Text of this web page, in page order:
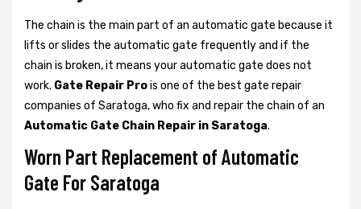
The chain is the main part of an automatic gate because it
lifts or slides the automatic gate frequently and if the
chain is broken, it means your automatic gate does not
work. Gate Repair Prois one of the best gate repair
companies of Saratoga, who fix and repair the chain of an
Automatic Gate Chain Repair in Saratoga.
Worn Part Replacement of Automatic
Gate For Saratoga